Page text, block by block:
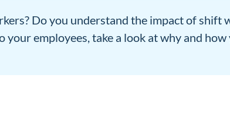
Do you understand the impact of shift
employees, take a look at why and